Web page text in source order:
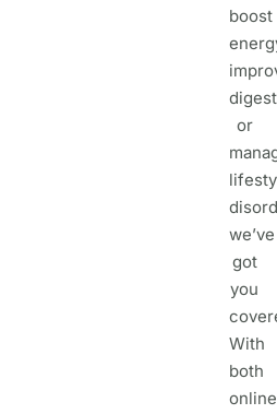
boost
or
we’ve
got
you
With
both
online